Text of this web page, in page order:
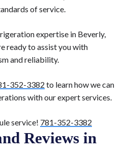
of service.
expertise in Beverly,
ready to assist you with
and reliability.
352-3382 to learn how we can
with our expert services.
service! 781-352-3382
Reviews in